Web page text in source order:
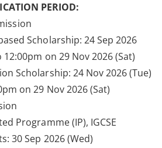
PERIOD:
Scholarship: 24 Sep 2026
12:00pm on 29 Nov 2026 (Sat)
Scholarship: 24 Nov 2026 (Tue)
on 29 Nov 2026 (Sat)
Programme (IP), IGCSE
30 Sep 2026 (Wed)